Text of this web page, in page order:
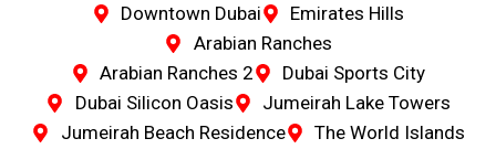
Downtown Dubai
Emirates Hills
Arabian Ranches
Arabian Ranches 2
Dubai Sports City
Dubai Silicon Oasis
Jumeirah Lake Towers
Jumeirah Beach Residence
The World Islands